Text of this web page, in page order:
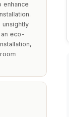
enhance
unsightly
eco-